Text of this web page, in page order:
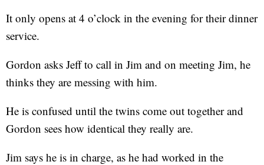
It only opens at 4 o’clock in the evening for their dinner
service.
Gordon asks Jeff to call in Jim and on meeting Jim, he
thinks they are messing with him.
He is confused until the twins come out together and
Gordon sees how identical they really are.
Jim says he is in charge, as he had worked in the